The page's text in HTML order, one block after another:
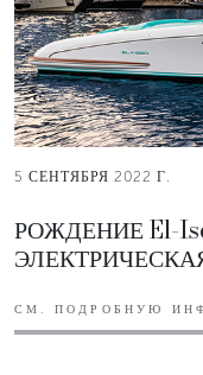
5 СЕНТЯБРЯ 2022 Г.
РОЖДЕНИЕ El-
СМ. ПОДРОБНУЮ